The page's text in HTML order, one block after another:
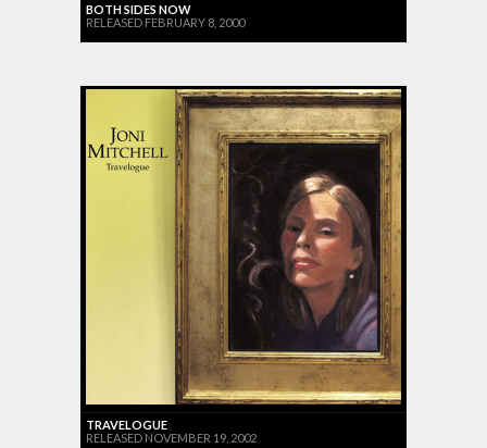
BOTH SIDES NOW
RELEASED FEBRUARY 8, 2000
TRAVELOGUE
RELEASED NOVEMBER 19, 2002